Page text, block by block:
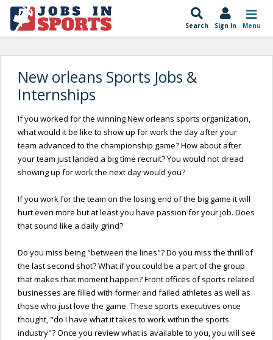
Search Sign In Menu
New orleans Sports Jobs &
Internships
If you worked for the winning New orleans sports organization,
what would it be like to show up for work the day after your
team advanced to the championship game? How about after
your team just landed a big time recruit? You would not dread
showing up for work the next day would you?
If you work for the team on the losing end of the big game it will
hurt even more but at least you have passion for your job. Does
that sound like a daily grind?
Do you miss being "between the lines"? Do you miss the thrill of
the last second shot? What if you could be a part of the group
that makes that moment happen? Front offices of sports related
businesses are filled with former and failed athletes as well as
those who just love the game. These sports executives once
thought, "do I have what it takes to work within the sports
industry"? Once you review what is available to you, you will see